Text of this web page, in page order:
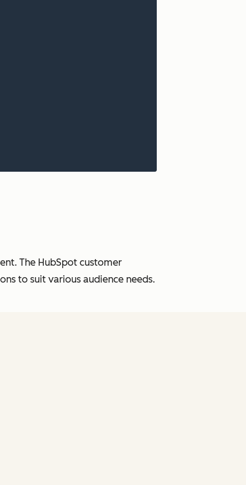
The HubSpot customer
to suit various audience needs.